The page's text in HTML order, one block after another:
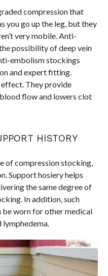
compression that
you go up the leg, but they
very mobile. Anti-
possibility of deep vein
embolism stockings
and expert fitting.
effect. They provide
flow and lowers clot
HISTORY
of compression stocking,
Support hosiery helps
the same degree of
In addition, such
be worn for other medical
lymphedema.